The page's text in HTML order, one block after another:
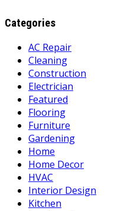
Categories
AC Repair
Cleaning
Construction
Electrician
Featured
Flooring
Furniture
Gardening
Home
Home Decor
HVAC
Interior Design
Kitchen